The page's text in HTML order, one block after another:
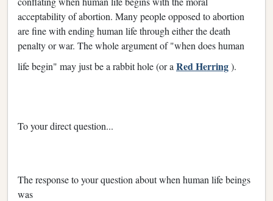
acceptability of abortion. Many people opposed to abortion
are fine with ending human life through either the death
penalty or war. The whole argument of "when does human
life begin" may just be a rabbit hole (or a Red Herring).
To your direct question...
The response to your question about when human life beings
was